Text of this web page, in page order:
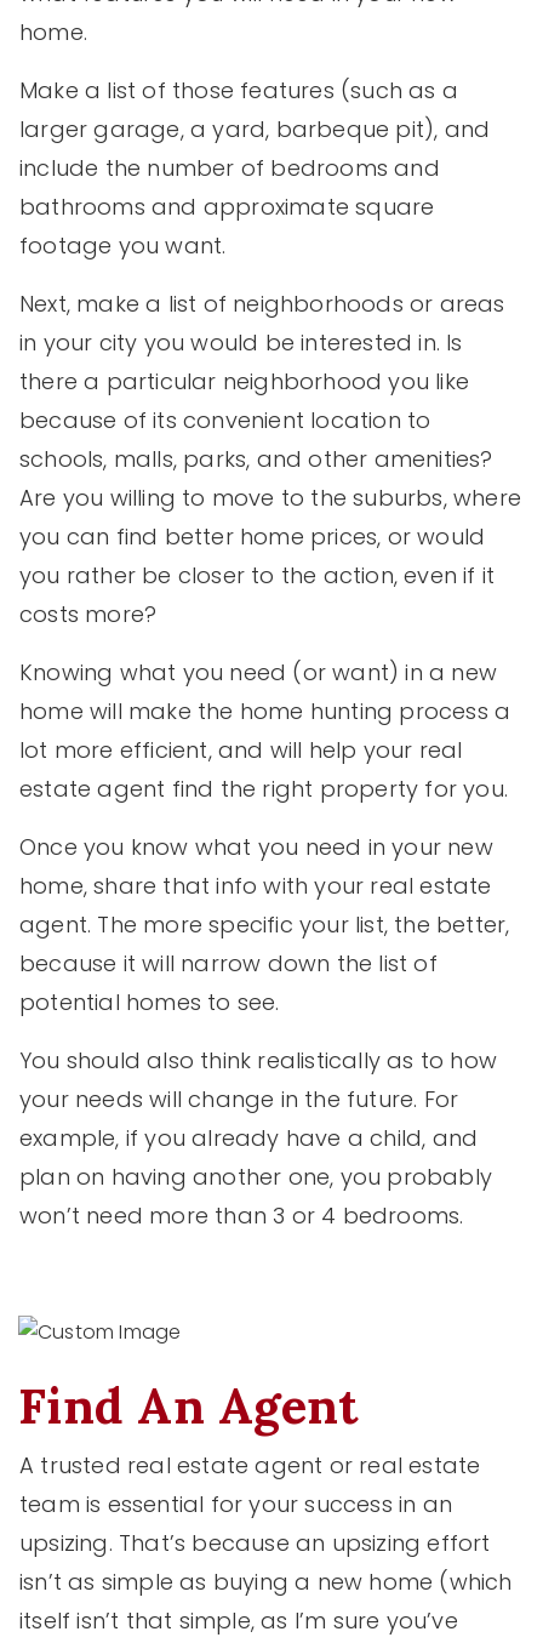
home.
Make a list of those features (such as a
larger garage, a yard, barbeque pit), and
include the number of bedrooms and
bathrooms and approximate square
footage you want.
Next, make a list of neighborhoods or areas
in your city you would be interested in. Is
there a particular neighborhood you like
because of its convenient location to
schools, malls, parks, and other amenities?
Are you willing to move to the suburbs, where
you can find better home prices, or would
you rather be closer to the action, even if it
costs more?
Knowing what you need (or want) in a new
home will make the home hunting process a
lot more efficient, and will help your real
estate agent find the right property for you.
Once you know what you need in your new
home, share that info with your real estate
agent. The more specific your list, the better,
because it will narrow down the list of
potential homes to see.
You should also think realistically as to how
your needs will change in the future. For
example, if you already have a child, and
plan on having another one, you probably
won’t need more than 3 or 4 bedrooms.
Find An Agent
A trusted real estate agent or real estate
team is essential for your success in an
upsizing. That’s because an upsizing effort
isn’t as simple as buying a new home (which
itself isn’t that simple, as I’m sure you’ve